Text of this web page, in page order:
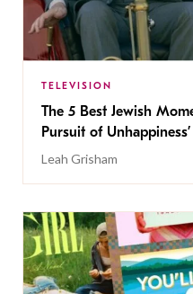
TELEVISION
The 5 Best Jewish
Pursuit of Unhappiness’
Leah Grisham